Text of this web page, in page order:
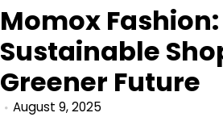
Momox Fashion:
Sustainable
Greener Future
August 9, 2025